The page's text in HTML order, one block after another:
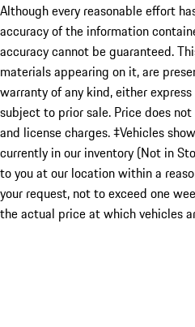
Although every reasonable effort
accuracy of the information
accuracy cannot be guaranteed.
materials appearing on it, are
warranty of any kind, either
subject to prior sale. Price does
and license charges. ‡Vehicles
currently in our inventory (Not in
to you at our location within a
your request, not to exceed one
the actual price at which vehicles